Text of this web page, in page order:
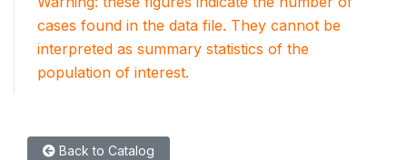
cases found in the data file. They cannot be
interpreted as summary statistics of the
population of interest.
Back to Catalog